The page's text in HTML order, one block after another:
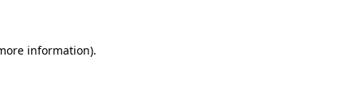
information).